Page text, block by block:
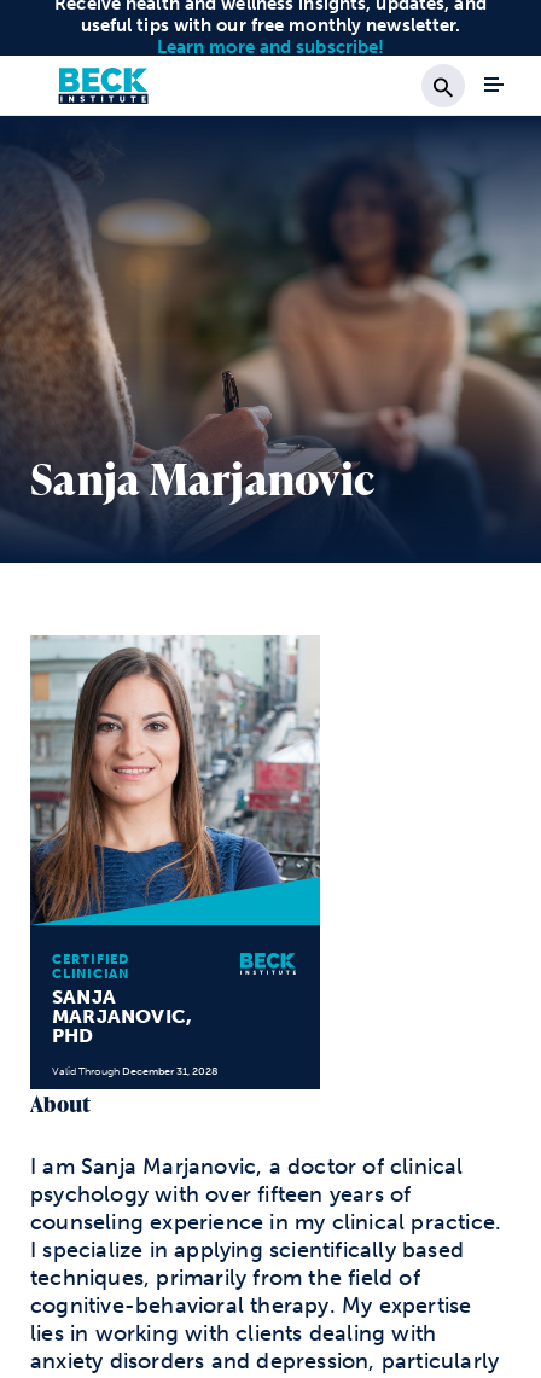
useful tips with our free monthly newsletter.
Learn more and subscribe!
Search
Sanja Marjanovic
About
I am Sanja Marjanovic, a doctor of clinical
psychology with over fifteen years of
counseling experience in my clinical practice.
I specialize in applying scientifically based
techniques, primarily from the field of
cognitive-behavioral therapy. My expertise
lies in working with clients dealing with
anxiety disorders and depression, particularly
CERTIFIED
CLINICIAN
SANJA
MARJANOVIC,
PHD
Valid Through December 31, 2028